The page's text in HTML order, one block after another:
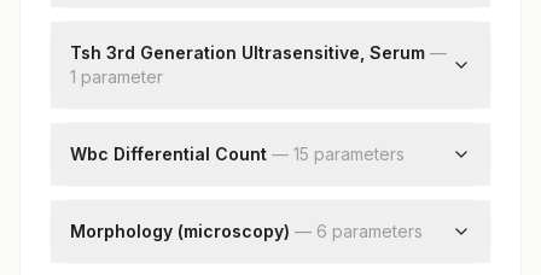
Estimated Average Glucose(eag)
Tsh 3rd Generation Ultrasensitive, Serum —
1 parameter
Wbc Differential Count — 15 parameters
Lymphocytes
Morphology (microscopy) — 6 parameters